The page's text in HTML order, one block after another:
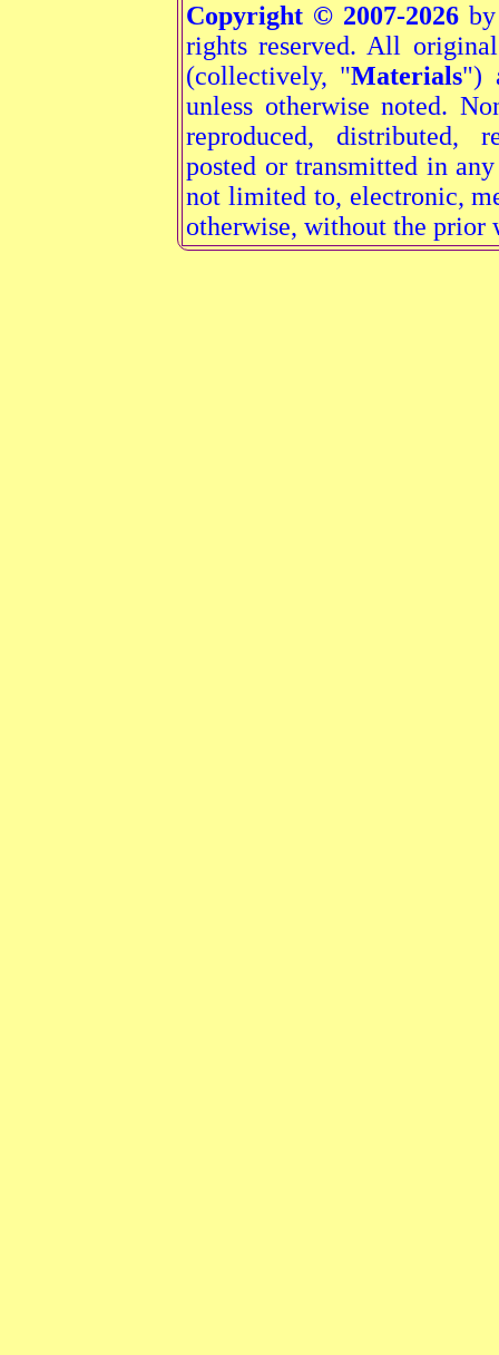
Copyright © 2007-2026by
rights reserved. All
(collectively, "Materials")
unless otherwise noted.
reproduced, distributed,
posted or transmitted in
not limited to, electronic,
otherwise, without the prior